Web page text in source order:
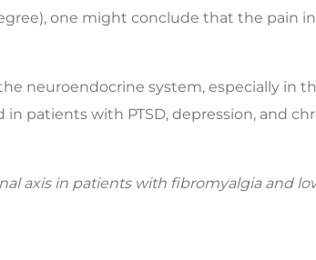
one might conclude that the pain
neuroendocrine system, especially in
patients with PTSD, depression, and
axis in patients with fibromyalgia and